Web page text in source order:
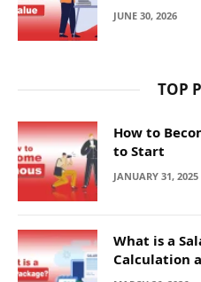
JUNE 30, 2026
TOP
How to
to Start
JANUARY 31, 2025
What is a
Calculation